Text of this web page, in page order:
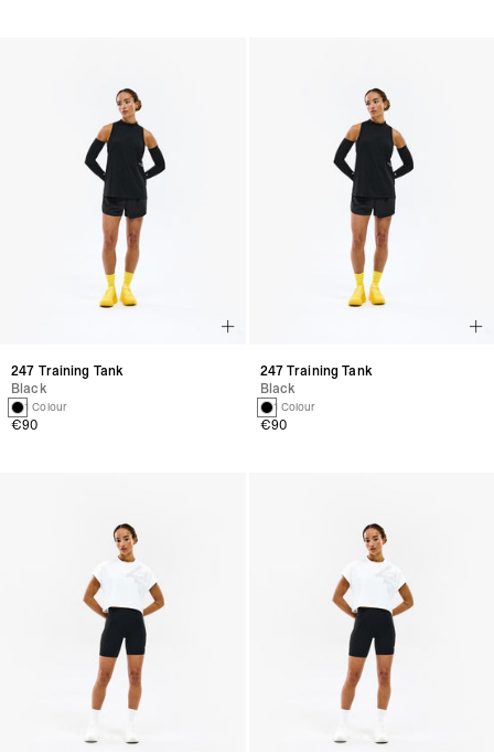
247 Training Tank
Black
1 Colour
€90
247 Training Tank
Black
1 Colour
€90